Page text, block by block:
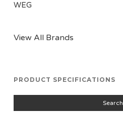
WEG
View All Brands
PRODUCT SPECIFICATIONS
Search